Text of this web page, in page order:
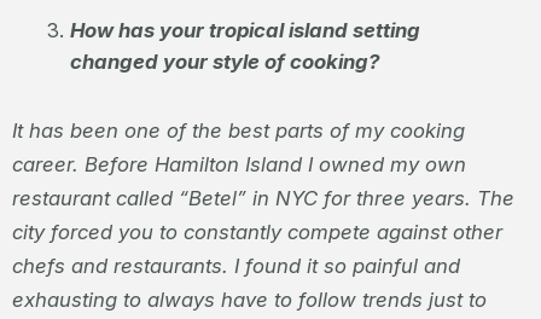
How has your tropical island setting
changed your style of cooking?
It has been one of the best parts of my cooking
career. Before Hamilton Island I owned my own
restaurant called “Betel” in NYC for three years. The
city forced you to constantly compete against other
chefs and restaurants. I found it so painful and
exhausting to always have to follow trends just to